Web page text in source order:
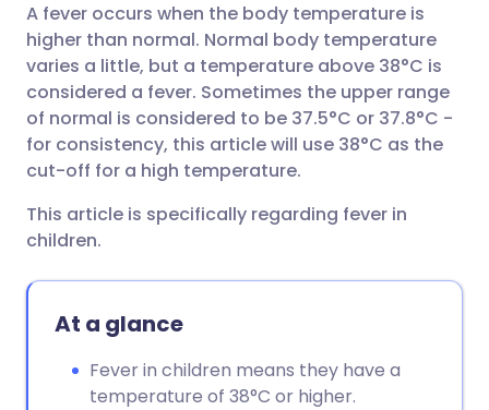
Share via Facebook
Share via LinkedIn
Share via X
Share via WhatsApp
Copy link
🇪🇸 Español 🇫🇷 Français
🇮🇹 Italiano 🇵🇹
🇮🇳 हिन्दी 🇮🇱 עברית
🇸🇦 عربي 🇸🇪 Svenska
A fever occurs when the body temperature is
higher than normal. Normal body temperature
varies a little, but a temperature above 38°C is
considered a fever. Sometimes the upper range
of normal is considered to be 37.5°C or 37.8°C -
for consistency, this article will use 38°C as the
cut-off for a high temperature.
This article is specifically regarding fever in
children.
At a glance
Fever in children means they have a
temperature of 38°C or higher.